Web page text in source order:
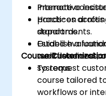
Promote
practices
departments.
Establish a
audit readiness,
systems.
Interactive
Hands-on
standards.
Guided
workflows and
Course
To request
course tailored
workflows or